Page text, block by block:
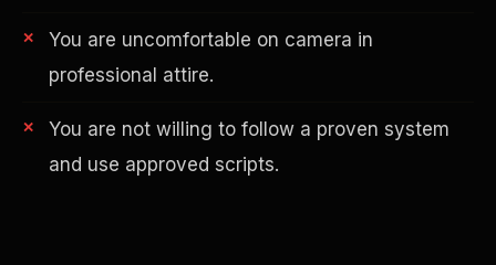
You are uncomfortable on camera in
professional attire.
You are not willing to follow a proven system
and use approved scripts.